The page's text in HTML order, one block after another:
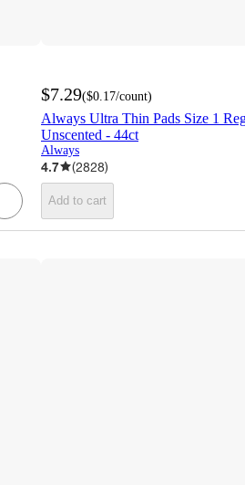
$7.29($0.17/count)
Always Ultra Thin Pads Size 1
Unscented - 44ct
Always
4.7 (2828)
Add to cart